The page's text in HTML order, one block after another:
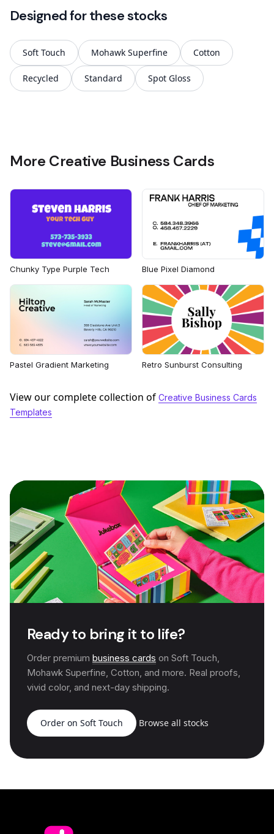
Designed for these stocks
Soft Touch Mohawk Superfine Cotton
Recycled Standard Spot Gloss
More Creative Business Cards
Chunky Type Purple Tech Blue Pixel Diamond
Pastel Gradient Marketing Retro Sunburst Consulting
View our complete collection of Creative Business Cards
Templates
Ready to bring it to life?
Order premium business cards on Soft Touch,
Mohawk Superfine, Cotton, and more. Real proofs,
vivid color, and next-day shipping.
Order on Soft Touch Browse all stocks